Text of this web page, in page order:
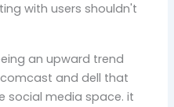
with users shouldn't
an upward trend
and dell that
social media space. it